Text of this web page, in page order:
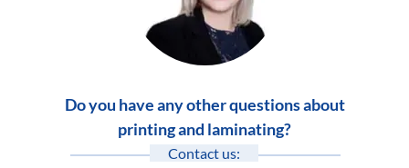
Do you have any other questions about
printing and laminating?
Contact us: